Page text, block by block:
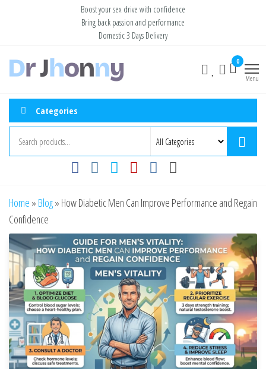
content
Boost your sex drive with confidence
Bring back passion and performance
Domestic 3 Days Delivery
Online USA
0
Menu
Categories
Home » Blog» How Diabetic Men Can Improve Performance and Regain
Confidence